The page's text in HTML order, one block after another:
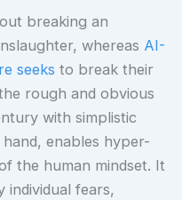
breaking an
whereas AI-
seeks to break their
rough and obvious
with simplistic
enables hyper-
the human mindset. It
individual fears,